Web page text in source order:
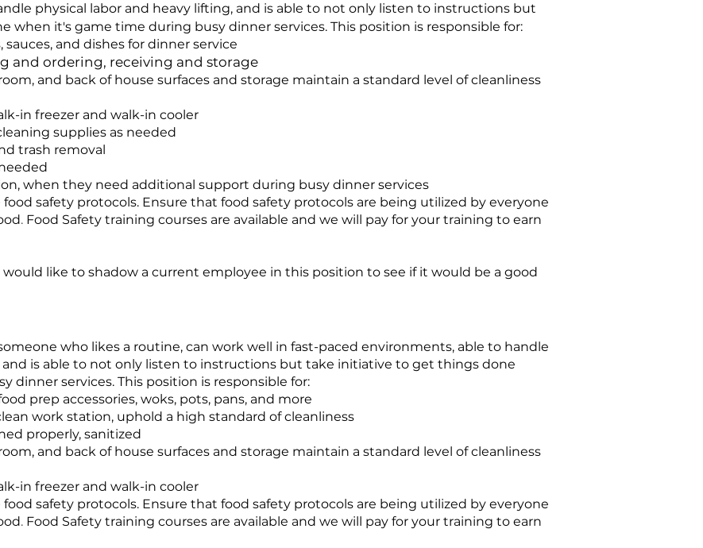
physical labor and heavy lifting, and is able to not only listen to instructions but
when it's game time during busy dinner services. This position is responsible for:
and dishes for dinner service
and ordering, receiving and storage
and back of house surfaces and storage maintain a standard level of cleanliness
in freezer and walk-in cooler
supplies as needed
trash removal
when they need additional support during busy dinner services
safety protocols. Ensure that food safety protocols are being utilized by everyone
. Food Safety training courses are available and we will pay for your training to earn
would like to shadow a current employee in this position to see if it would be a good
who likes a routine, can work well in fast-paced environments, able to handle
is able to not only listen to instructions but take initiative to get things done
dinner services. This position is responsible for:
prep accessories, woks, pots, pans, and more
work station, uphold a high standard of cleanliness
properly, sanitized
and back of house surfaces and storage maintain a standard level of cleanliness
in freezer and walk-in cooler
safety protocols. Ensure that food safety protocols are being utilized by everyone
. Food Safety training courses are available and we will pay for your training to earn